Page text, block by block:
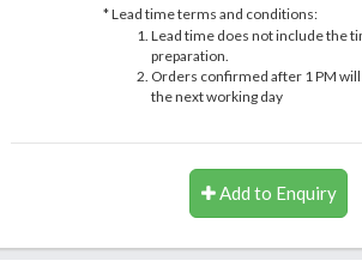
* Lead time terms and conditions:
Lead time does not include the
preparation.
Orders confirmed after 1 PM
the next working day
Add to Enquiry